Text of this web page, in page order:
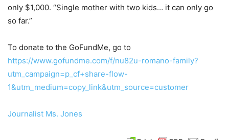
only $1,000. “Single mother with two kids… it can only go
so far.”
To donate to the GoFundMe, go to
https://www.gofundme.com/f/nu82u-romano-family?
utm_campaign=p_cf+share-flow-
1&utm_medium=copy_link&utm_source=customer
Journalist Ms. Jones